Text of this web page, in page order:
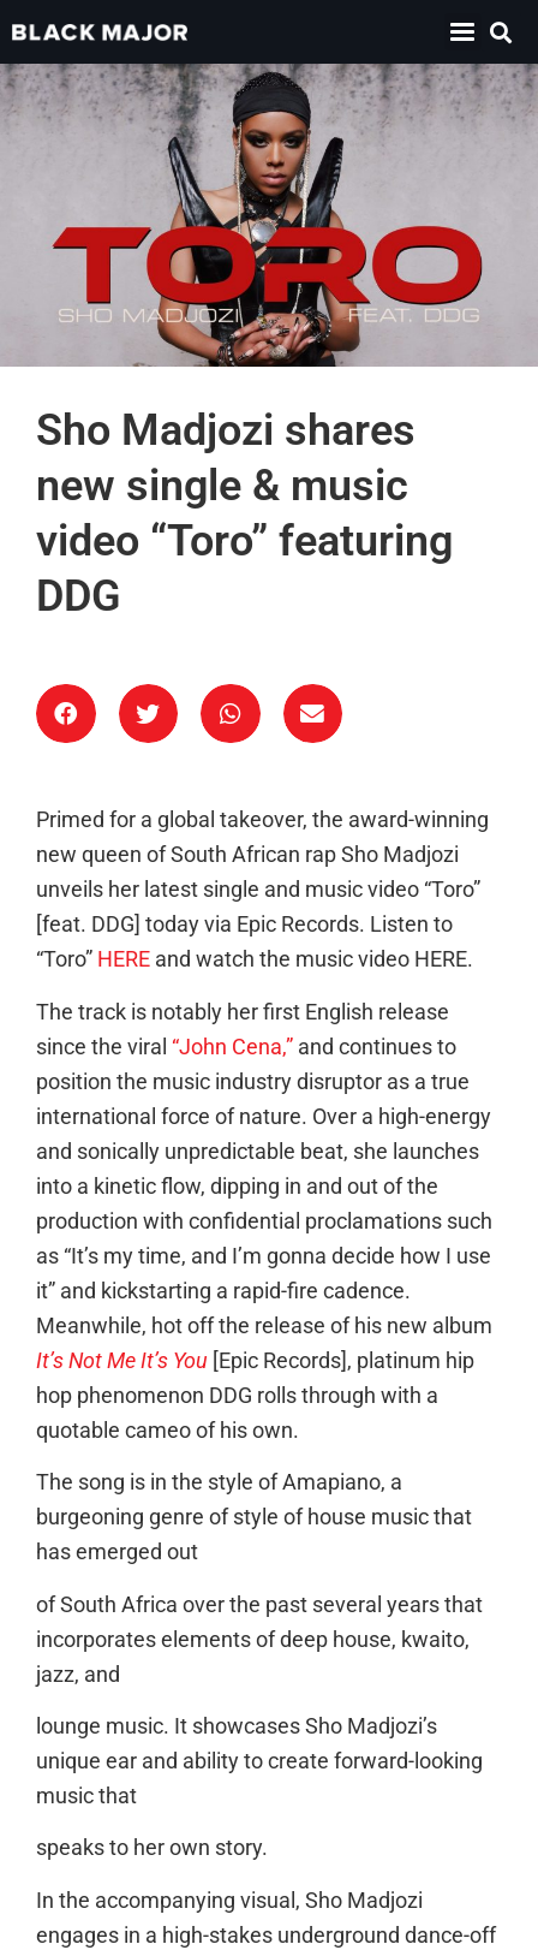
Sho Madjozi shares
new single & music
video “Toro” featuring
DDG
Primed for a global takeover, the award-winning
new queen of South African rap Sho Madjozi
unveils her latest single and music video “Toro”
[feat. DDG] today via Epic Records. Listen to
“Toro” HERE and watch the music video HERE.
The track is notably her first English release
since the viral “John Cena,” and continues to
position the music industry disruptor as a true
international force of nature. Over a high-energy
and sonically unpredictable beat, she launches
into a kinetic flow, dipping in and out of the
production with confidential proclamations such
as “It’s my time, and I’m gonna decide how I use
it” and kickstarting a rapid-fire cadence.
Meanwhile, hot off the release of his new album
It’s Not Me It’s You [Epic Records], platinum hip
hop phenomenon DDG rolls through with a
quotable cameo of his own.
The song is in the style of Amapiano, a
burgeoning genre of style of house music that
has emerged out
of South Africa over the past several years that
incorporates elements of deep house, kwaito,
jazz, and
lounge music. It showcases Sho Madjozi’s
unique ear and ability to create forward-looking
music that
speaks to her own story.
In the accompanying visual, Sho Madjozi
engages in a high-stakes underground dance-off